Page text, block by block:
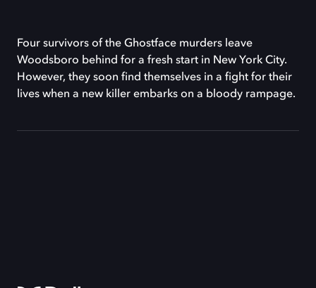
Four survivors of the Ghostface murders leave
Woodsboro behind for a fresh start in New York City.
However, they soon find themselves in a fight for their
lives when a new killer embarks on a bloody rampage.